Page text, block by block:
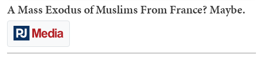
A Mass Exodus of Muslims From France? Maybe.